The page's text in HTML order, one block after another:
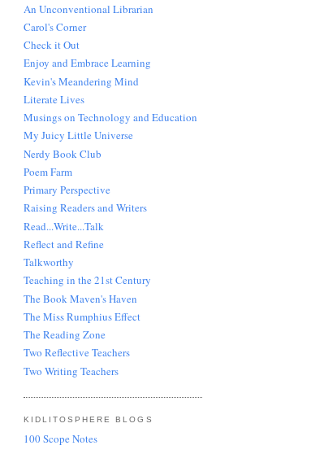
An Unconventional Librarian
Carol's Corner
Check it Out
Enjoy and Embrace Learning
Kevin's Meandering Mind
Literate Lives
Musings on Technology and Education
My Juicy Little Universe
Nerdy Book Club
Poem Farm
Primary Perspective
Raising Readers and Writers
Read...Write...Talk
Reflect and Refine
Talkworthy
Teaching in the 21st Century
The Book Maven's Haven
The Miss Rumphius Effect
The Reading Zone
Two Reflective Teachers
Two Writing Teachers
KIDLITOSPHERE BLOGS
100 Scope Notes